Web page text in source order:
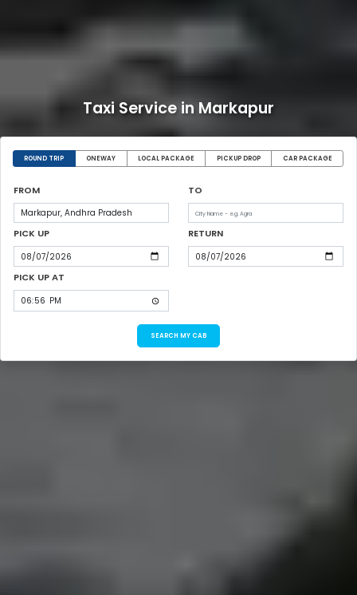
Taxi Service in Markapur
ROUND TRIP ONEWAY LOCAL PACKAGE PICKUP DROP CAR PACKAGE
FROM TO
PICK UP RETURN
PICK UP AT
SEARCH MY CAB